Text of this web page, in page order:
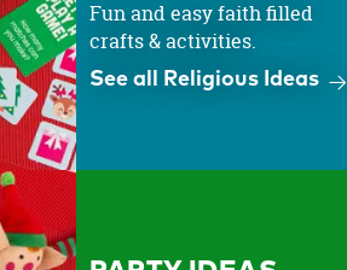
Fun and easy faith filled
crafts & activities.
See all Religious Ideas